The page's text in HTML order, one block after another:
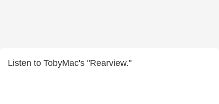
Listen to TobyMac's "Rearview."